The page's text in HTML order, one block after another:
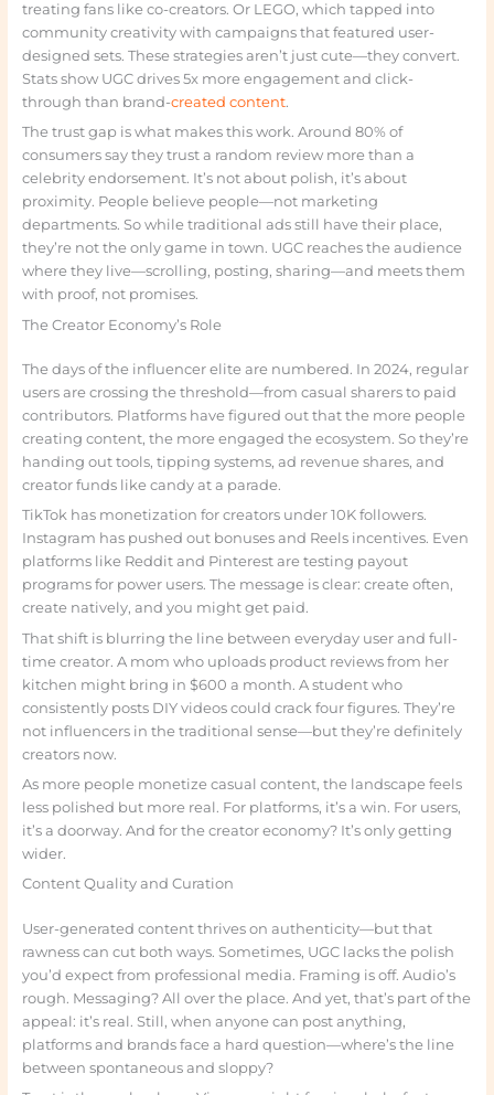
treating fans like co-creators. Or LEGO, which tapped into
community creativity with campaigns that featured user-
designed sets. These strategies aren’t just cute—they convert.
Stats show UGC drives 5x more engagement and click-
through than brand-created content.
The trust gap is what makes this work. Around 80% of
consumers say they trust a random review more than a
celebrity endorsement. It’s not about polish, it’s about
proximity. People believe people—not marketing
departments. So while traditional ads still have their place,
they’re not the only game in town. UGC reaches the audience
where they live—scrolling, posting, sharing—and meets them
with proof, not promises.
The Creator Economy’s Role
The days of the influencer elite are numbered. In 2024, regular
users are crossing the threshold—from casual sharers to paid
contributors. Platforms have figured out that the more people
creating content, the more engaged the ecosystem. So they’re
handing out tools, tipping systems, ad revenue shares, and
creator funds like candy at a parade.
TikTok has monetization for creators under 10K followers.
Instagram has pushed out bonuses and Reels incentives. Even
platforms like Reddit and Pinterest are testing payout
programs for power users. The message is clear: create often,
create natively, and you might get paid.
That shift is blurring the line between everyday user and full-
time creator. A mom who uploads product reviews from her
kitchen might bring in $600 a month. A student who
consistently posts DIY videos could crack four figures. They’re
not influencers in the traditional sense—but they’re definitely
creators now.
As more people monetize casual content, the landscape feels
less polished but more real. For platforms, it’s a win. For users,
it’s a doorway. And for the creator economy? It’s only getting
wider.
Content Quality and Curation
User-generated content thrives on authenticity—but that
rawness can cut both ways. Sometimes, UGC lacks the polish
you’d expect from professional media. Framing is off. Audio’s
rough. Messaging? All over the place. And yet, that’s part of the
appeal: it’s real. Still, when anyone can post anything,
platforms and brands face a hard question—where’s the line
between spontaneous and sloppy?